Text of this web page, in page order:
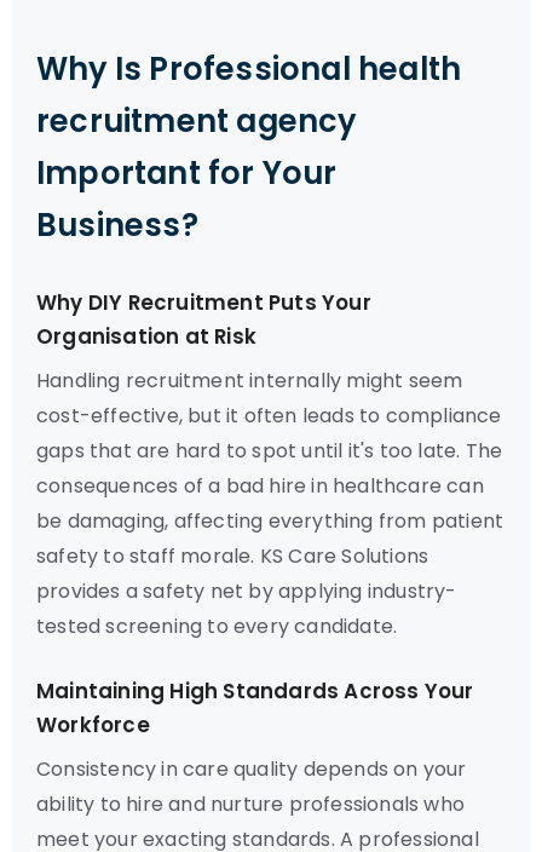
Why Is Professional health
recruitment agency
Important for Your
Business?
Why DIY Recruitment Puts Your
Organisation at Risk
Handling recruitment internally might seem
cost-effective, but it often leads to compliance
gaps that are hard to spot until it's too late. The
consequences of a bad hire in healthcare can
be damaging, affecting everything from patient
safety to staff morale. KS Care Solutions
provides a safety net by applying industry-
tested screening to every candidate.
Maintaining High Standards Across Your
Workforce
Consistency in care quality depends on your
ability to hire and nurture professionals who
meet your exacting standards. A professional